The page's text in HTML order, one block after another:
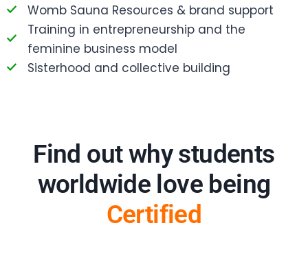
Womb Sauna Resources & brand support
Training in entrepreneurship and the
feminine business model
Sisterhood and collective building
Find out why students
worldwide love being
Certified